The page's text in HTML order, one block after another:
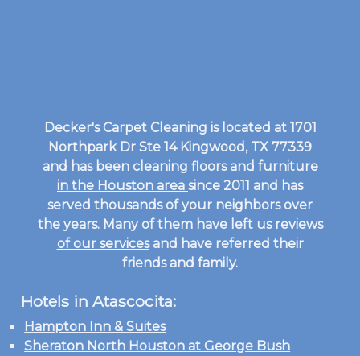
Decker's Carpet Cleaning is located at 1701
Northpark Dr Ste 14 Kingwood, TX 77339
and has been cleaning floors and furniture
in the Houston area since 2011 and has
served thousands of your neighbors over
the years. Many of them have left us reviews
of our servicesand have referred their
friends and family.
Hotels in Atascocita:
Hampton Inn & Suites
Sheraton North Houston at George Bush